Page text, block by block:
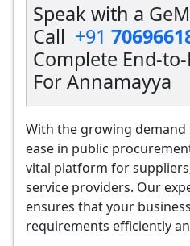
Speak with a
Call +91
Complete End-
For Annamayya
With the growing
ease in public
vital platform for
service providers. Our
ensures that your
requirements efficiently